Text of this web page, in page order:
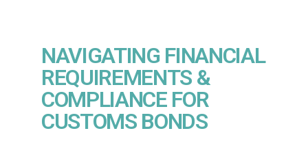
NAVIGATING FINANCIAL
REQUIREMENTS &
COMPLIANCE FOR
CUSTOMS BONDS